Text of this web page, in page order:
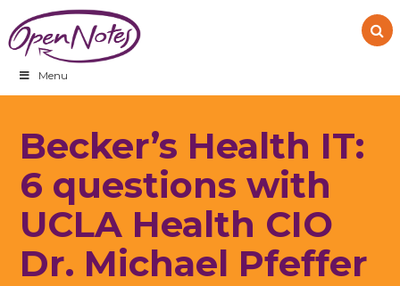
to
primary
navigation
to
main
content
to
footer
Menu
Becker’s Health IT:
6 questions with
UCLA Health CIO
Dr. Michael Pfeffer